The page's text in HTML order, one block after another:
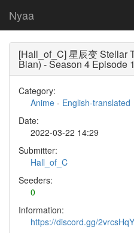
Nyaa
[Hall_of_C] 星辰变 Stellar
Bian) - Season 4 Episode
Category:
Anime - English-translated
Date:
2022-03-22 14:29
Submitter:
Hall_of_C
Seeders:
0
Information:
https://discord.gg/